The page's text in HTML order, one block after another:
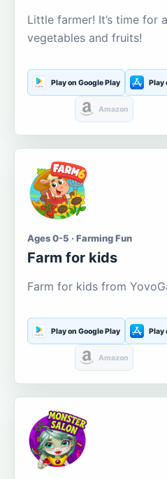
Little farmer! It’s time for
vegetables and fruits!
Play on Google Play Play
Amazon
Ages 0-5 · Farming Fun
Farm for kids
Farm for kids from
Play on Google Play Play
Amazon